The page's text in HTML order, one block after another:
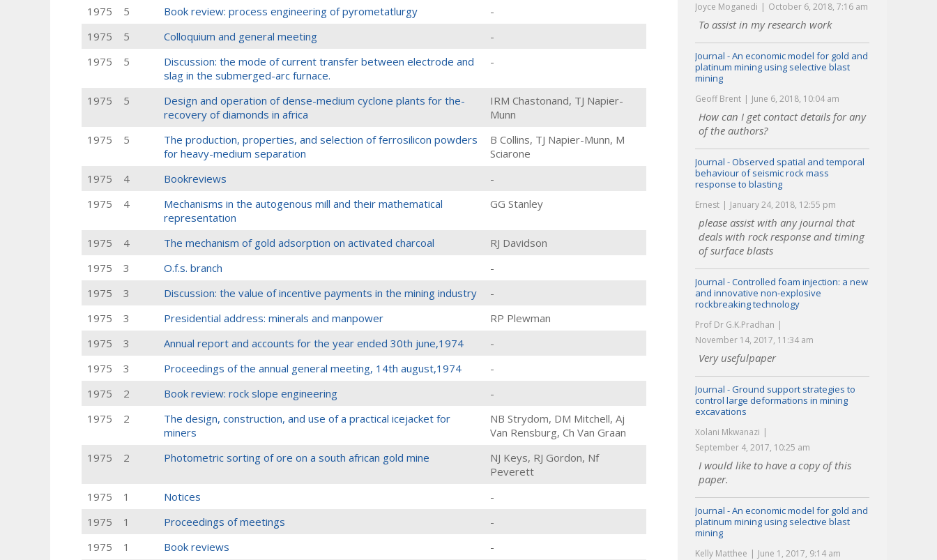
1975
5 Book review: process engineering of pyrometatlurgy
-
1975
5 Colloquium and general meeting
-
1975
5
Discussion: the mode of current transfer between electrode and
slag in the submerged-arc furnace.
-
1975 5
Design and operation of dense-medium cyclone plants for the-
recovery of diamonds in africa
IRM Chastonand, TJ Napier-
Munn
1975
5
The production, properties, and selection of ferrosilicon powders
for heavy-medium separation
B Collins, TJ Napier-Munn, M
Sciarone
1975
4 Bookreviews
-
1975
4
Mechanisms in the autogenous mill and their mathematical
representation
GG Stanley
1975 4 The mechanism of gold adsorption on activated charcoal
RJ Davidson
1975
3 O.f.s. branch
-
1975
3 Discussion: the value of incentive payments in the mining industry
-
1975
3 Presidential address: minerals and manpower
RP Plewman
1975
3 Annual report and accounts for the year ended 30th june,1974
-
1975
3 Proceedings of the annual general meeting, 14th august,1974
-
1975
2 Book review: rock slope engineering
-
1975
2
The design, construction, and use of a practical icejacket for
miners
NB Strydom, DM Mitchell, Aj
Van Rensburg, Ch Van Graan
1975
2 Photometric sorting of ore on a south african gold mine
NJ Keys, RJ Gordon, Nf
Peverett
1975
1 Notices
-
1975
1 Proceedings of meetings
-
1975
1 Book reviews
-
Joyce Moganedi October 6, 2018, 7:16 am
To assist in my research work
Journal - An economic model for gold and
platinum mining using selective blast
mining
Geoff Brent June 6, 2018, 10:04 am
How can I get contact details for any
of the authors?
Journal - Observed spatial and temporal
behaviour of seismic rock mass
response to blasting
Ernest January 24, 2018, 12:55 pm
please assist with any journal that
deals with rock response and timing
of surface blasts
Journal - Controlled foam injection: a new
and innovative non-explosive
rockbreaking technology
Prof Dr G.K.Pradhan
November 14, 2017, 11:34 am
Very usefulpaper
Journal - Ground support strategies to
control large deformations in mining
excavations
Xolani Mkwanazi
September 4, 2017, 10:25 am
I would like to have a copy of this
paper.
Journal - An economic model for gold and
platinum mining using selective blast
mining
Kelly Matthee June 1, 2017, 9:14 am